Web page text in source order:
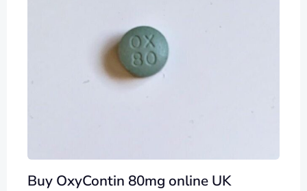
Buy OxyContin 80mg online UK